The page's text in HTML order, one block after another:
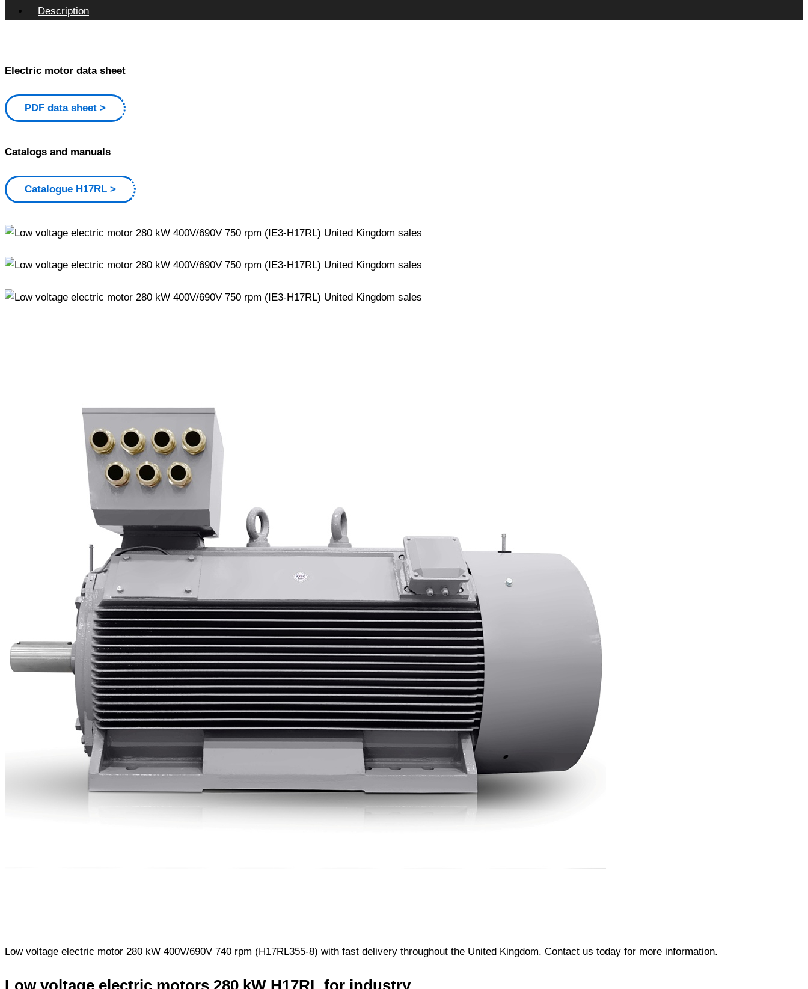
Description
Electric motor data sheet
PDF data sheet
Catalogs and manuals
Catalogue H17RL
Low voltage electric motor 280 kW 400V/690V 740 rpm (H17RL355-8) with fast delivery throughout the United Kingdom. Contact us today for more information.